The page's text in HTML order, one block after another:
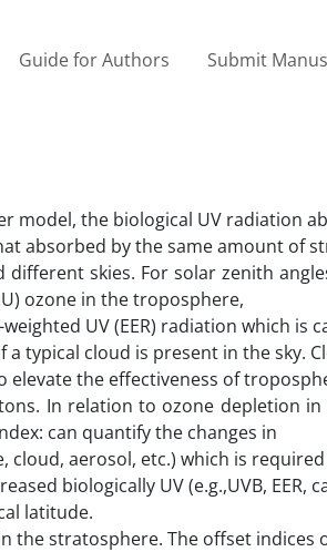
Guide for Authors Submit
model, the biological UV radiation
absorbed by the same amount of
different skies. For solar zenith
ozone in the troposphere,
UV (EER) radiation which is
typical cloud is present in the sky.
the effectiveness of
In relation to ozone depletion
can quantify the changes in
cloud, aerosol, etc.) which is
biologically UV (e.g.,UVB, EER,
latitude.
the stratosphere. The offset indices